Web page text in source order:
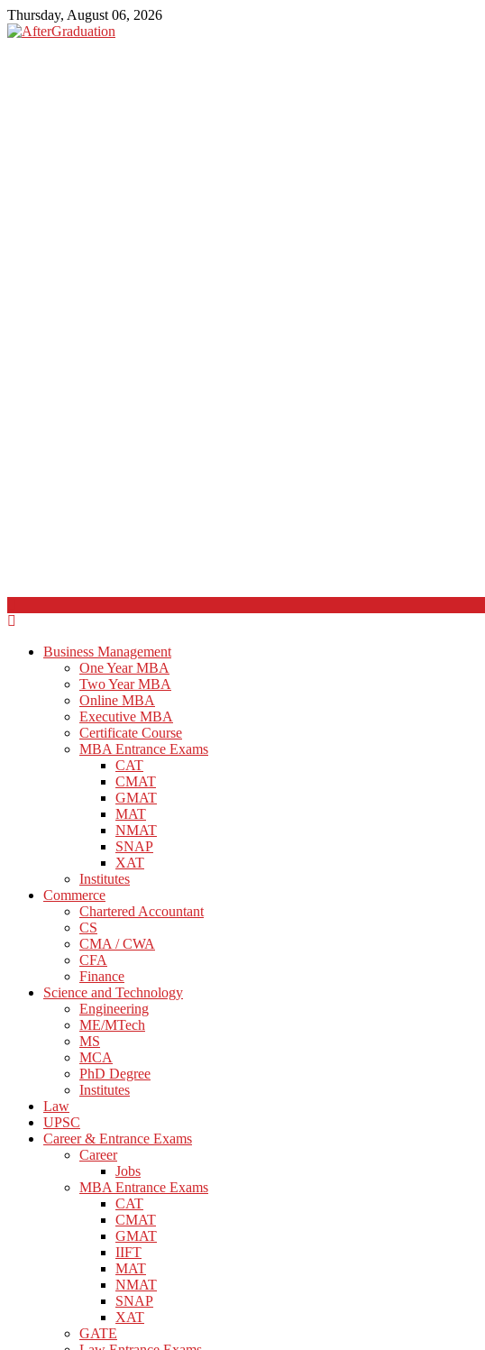
Thursday, August 06, 2026
Business Management
One Year MBA
Two Year MBA
Online MBA
Executive MBA
Certificate Course
MBA Entrance Exams
CAT
CMAT
GMAT
MAT
NMAT
SNAP
XAT
Institutes
Commerce
Chartered Accountant
CS
CMA / CWA
CFA
Finance
Science and Technology
Engineering
ME/MTech
MS
MCA
PhD Degree
Institutes
Law
UPSC
Career & Entrance Exams
Career
Jobs
MBA Entrance Exams
CAT
CMAT
GMAT
IIFT
MAT
NMAT
SNAP
XAT
GATE